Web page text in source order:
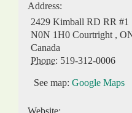
Address:
2429 Kimball RD RR #1
N0N 1H0 Courtright ,
Canada
Phone: 519-312-0006
See map: Google Maps
Website: